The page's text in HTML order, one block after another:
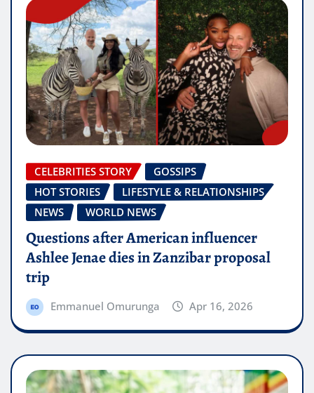
CELEBRITIES STORY
GOSSIPS
HOT STORIES
LIFESTYLE & RELATIONSHIPS
NEWS
WORLD NEWS
Questions after American influencer
Ashlee Jenae dies in Zanzibar proposal
trip
Emmanuel Omurunga Apr 16, 2026